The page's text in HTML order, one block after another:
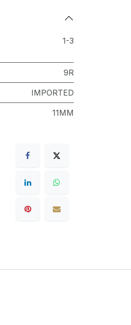
1-3
9R
IMPORTED
11MM